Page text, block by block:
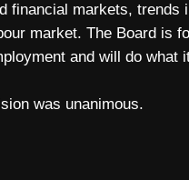
financial markets, trends
market. The Board is
and will do what
was unanimous.